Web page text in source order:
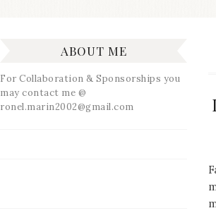
ABOUT ME
For Collaboration & Sponsorships you
may contact me @
ronel.marin2002@gmail.com